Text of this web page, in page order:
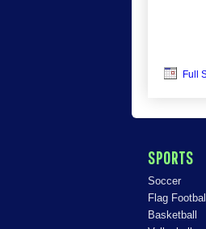
Full
SPORTS
Soccer
Flag Football
Basketball